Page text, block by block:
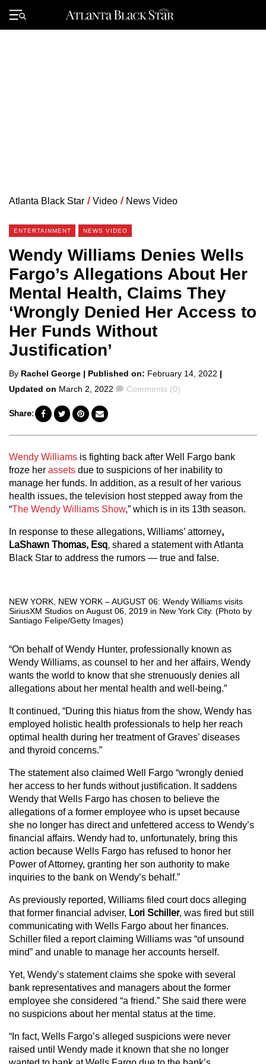
Primary
Menu
Atlanta Black Star / Video / News Video
ENTERTAINMENT NEWS VIDEO
Wendy Williams Denies Wells
Fargo’s Allegations About Her
Mental Health, Claims They
‘Wrongly Denied Her Access to
Her Funds Without
Justification’
Posted
by
By Rachel George | Published on: February 14, 2022 |
Updated on March 2, 2022 Comments
Comments (0)
Share:
Wendy Williams is fighting back after Well Fargo bank
froze her assets due to suspicions of her inability to
manage her funds. In addition, as a result of her various
health issues, the television host stepped away from the
“The Wendy Williams Show,” which is in its 13th season.
In response to these allegations, Williams’ attorney,
LaShawn Thomas, Esq, shared a statement with Atlanta
Black Star to address the rumors — true and false.
NEW YORK, NEW YORK – AUGUST 06: Wendy Williams visits
SiriusXM Studios on August 06, 2019 in New York City. (Photo by
Santiago Felipe/Getty Images)
“On behalf of Wendy Hunter, professionally known as
Wendy Williams, as counsel to her and her affairs, Wendy
wants the world to know that she strenuously denies all
allegations about her mental health and well-being.”
It continued, “During this hiatus from the show, Wendy has
employed holistic health professionals to help her reach
optimal health during her treatment of Graves’ diseases
and thyroid concerns.”
The statement also claimed Well Fargo “wrongly denied
her access to her funds without justification. It saddens
Wendy that Wells Fargo has chosen to believe the
allegations of a former employee who is upset because
she no longer has direct and unfettered access to Wendy’s
financial affairs. Wendy had to, unfortunately, bring this
action because Wells Fargo has refused to honor her
Power of Attorney, granting her son authority to make
inquiries to the bank on Wendy’s behalf.”
As previously reported, Williams filed court docs alleging
that former financial adviser, Lori Schiller, was fired but still
communicating with Wells Fargo about her finances.
Schiller filed a report claiming Williams was “of unsound
mind” and unable to manage her accounts herself.
Yet, Wendy’s statement claims she spoke with several
bank representatives and managers about the former
employee she considered “a friend.” She said there were
no suspicions about her mental status at the time.
“In fact, Wells Fargo’s alleged suspicions were never
raised until Wendy made it known that she no longer